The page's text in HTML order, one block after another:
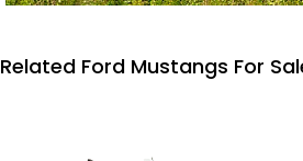
Related Ford Mustangs For